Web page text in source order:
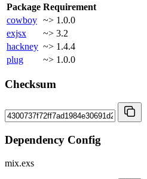
Package Requirement
cowboy ~> 1.0.0
exjsx
~> 3.2
hackney ~> 1.4.4
plug
~> 1.0.0
Checksum
Dependency Config
mix.exs